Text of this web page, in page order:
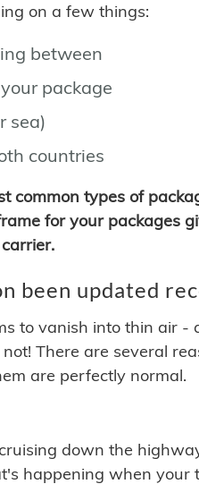
on a few things:
between
package
sea)
countries
common types of
for your packages
been updated
to vanish into thin air -
There are several
are perfectly normal.
down the
happening when your